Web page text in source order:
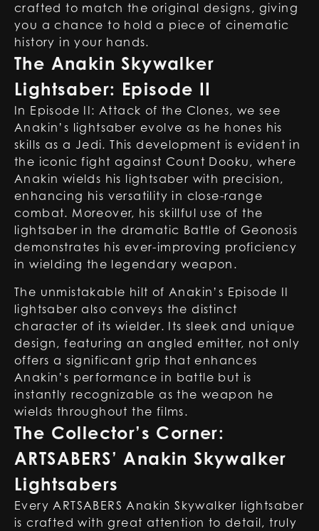
crafted to match the original designs, giving
you a chance to hold a piece of cinematic
history in your hands.
The Anakin Skywalker
Lightsaber: Episode II
In Episode II: Attack of the Clones, we see
Anakin’s lightsaber evolve as he hones his
skills as a Jedi. This development is evident in
the iconic fight against Count Dooku, where
Anakin wields his lightsaber with precision,
enhancing his versatility in close-range
combat. Moreover, his skillful use of the
lightsaber in the dramatic Battle of Geonosis
demonstrates his ever-improving proficiency
in wielding the legendary weapon.
The unmistakable hilt of Anakin’s Episode II
lightsaber also conveys the distinct
character of its wielder. Its sleek and unique
design, featuring an angled emitter, not only
offers a significant grip that enhances
Anakin’s performance in battle but is
instantly recognizable as the weapon he
wields throughout the films.
The Collector’s Corner:
ARTSABERS’ Anakin Skywalker
Lightsabers
Every ARTSABERS Anakin Skywalker lightsaber
is crafted with great attention to detail, truly